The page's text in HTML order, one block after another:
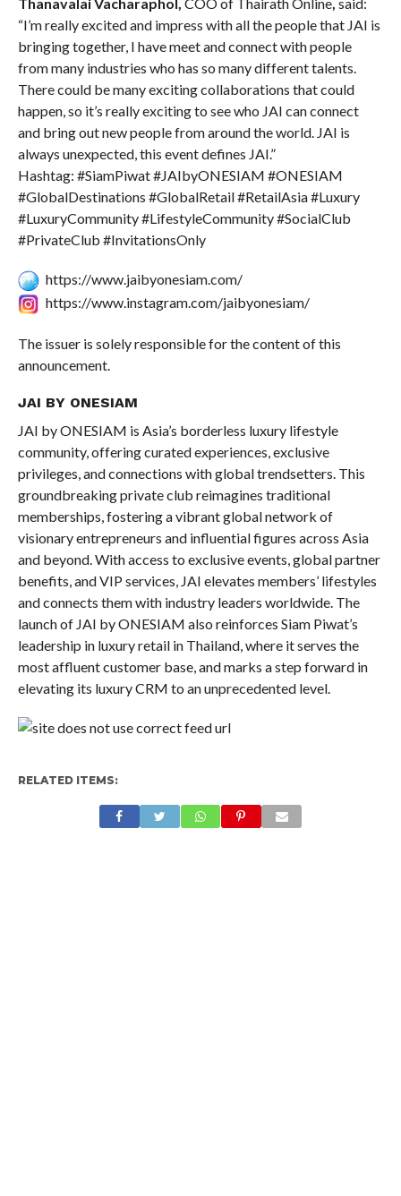
Thanavalai Vacharaphol, COO of Thairath Online, said:
“I’m really excited and impress with all the people that JAI is
bringing together, I have meet and connect with people
from many industries who has so many different talents.
There could be many exciting collaborations that could
happen, so it’s really exciting to see who JAI can connect
and bring out new people from around the world. JAI is
always unexpected, this event defines JAI.”
Hashtag: #SiamPiwat #JAIbyONESIAM #ONESIAM
#GlobalDestinations #GlobalRetail #RetailAsia #Luxury
#LuxuryCommunity #LifestyleCommunity #SocialClub
#PrivateClub #InvitationsOnly
https://www.jaibyonesiam.com/
https://www.instagram.com/jaibyonesiam/
The issuer is solely responsible for the content of this
announcement.
JAI BY ONESIAM
JAI by ONESIAM is Asia’s borderless luxury lifestyle
community, offering curated experiences, exclusive
privileges, and connections with global trendsetters. This
groundbreaking private club reimagines traditional
memberships, fostering a vibrant global network of
visionary entrepreneurs and influential figures across Asia
and beyond. With access to exclusive events, global partner
benefits, and VIP services, JAI elevates members’ lifestyles
and connects them with industry leaders worldwide. The
launch of JAI by ONESIAM also reinforces Siam Piwat’s
leadership in luxury retail in Thailand, where it serves the
most affluent customer base, and marks a step forward in
elevating its luxury CRM to an unprecedented level.
RELATED ITEMS: